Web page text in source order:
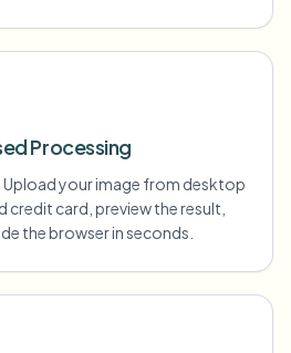
Processing
your image from desktop
credit card, preview the result,
the browser in seconds.